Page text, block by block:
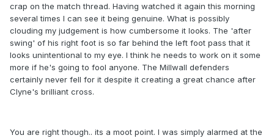
crap on the match thread. Having watched it again this morning
several times I can see it being genuine. What is possibly
clouding my judgement is how cumbersome it looks. The 'after
swing' of his right foot is so far behind the left foot pass that it
looks unintentional to my eye. I think he needs to work on it some
more if he's going to fool anyone. The Millwall defenders
certainly never fell for it despite it creating a great chance after
Clyne's brilliant cross.
You are right though.. its a moot point. I was simply alarmed at the